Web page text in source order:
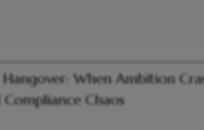
Hangover: When Ambition
Chaos